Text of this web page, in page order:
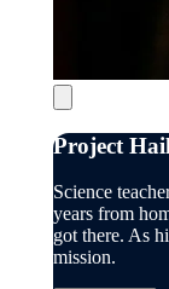
Project
Science
years from
got there. As
mission.